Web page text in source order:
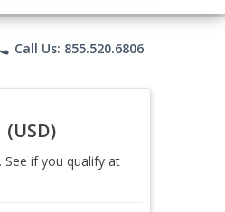
Call Us: 855.520.6806
(USD)
. See if you qualify at